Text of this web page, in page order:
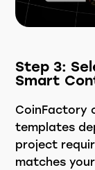
Step 3:
Smart
CoinFactory
templates
project
matches